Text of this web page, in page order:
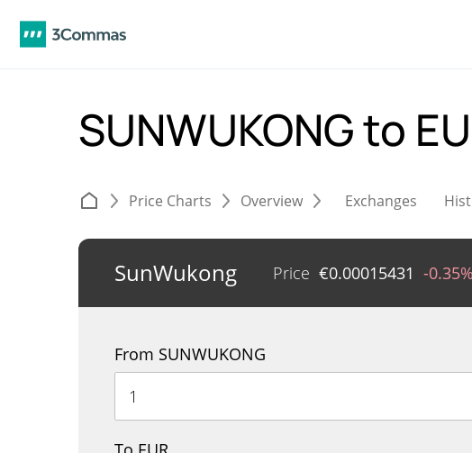
SUNWUKONG to
Price Charts Overview Exchanges
SunWukong Price €0.00015431 -0.35%
From SUNWUKONG